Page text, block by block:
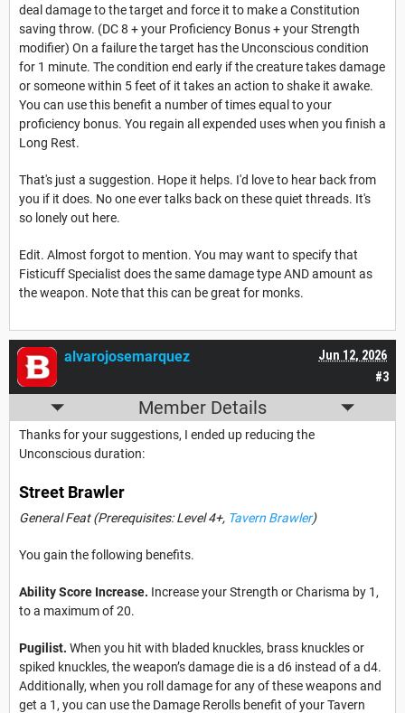
deal damage to the target and force it to make a Constitution
saving throw. (DC 8 + your Proficiency Bonus + your Strength
modifier) On a failure the target has the Unconscious condition
for 1 minute. The condition end early if the creature takes damage
or someone within 5 feet of it takes an action to shake it awake.
You can use this benefit a number of times equal to your
proficiency bonus. You regain all expended uses when you finish a
Long Rest.
That's just a suggestion. Hope it helps. I'd love to hear back from
you if it does. No one ever talks back on these quiet threads. It's
so lonely out here.
Edit. Almost forgot to mention. You may want to specify that
Fisticuff Specialist does the same damage type AND amount as
the weapon. Note that this can be great for monks.
#3
Jun 12, 2026
alvarojosemarquez
Member Details
Thanks for your suggestions, I ended up reducing the
Unconscious duration:
Street Brawler
General Feat (Prerequisites: Level 4+, Tavern Brawler)
You gain the following benefits.
Ability Score Increase. Increase your Strength or Charisma by 1,
to a maximum of 20.
Pugilist. When you hit with bladed knuckles, brass knuckles or
spiked knuckles, the weapon’s damage die is a d6 instead of a d4.
Additionally, when you roll damage for any of these weapons and
get a 1, you can use the Damage Rerolls benefit of your Tavern